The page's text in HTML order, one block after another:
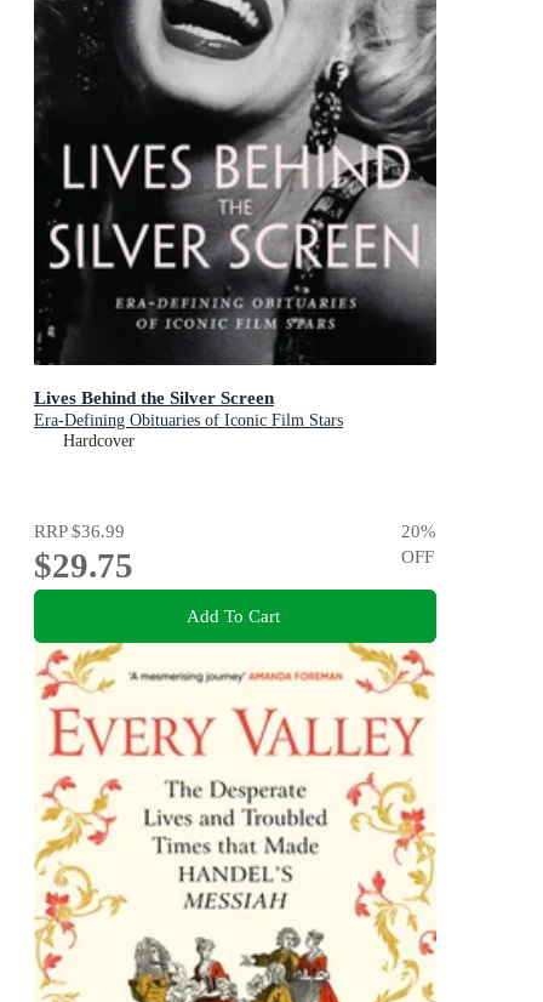
Lives Behind the Silver Screen
Era-Defining Obituaries of Iconic Film Stars
Hardcover
RRP$36.99
$29.75
20%
OFF
Add To Cart